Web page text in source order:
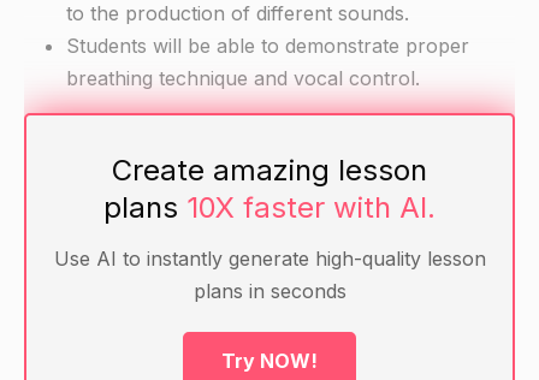
to the production of different sounds.
Students will be able to demonstrate proper
breathing technique and vocal control.
Materials
Chart with diagrams of the vocal tract
Popsicle sticks or pencils
Create amazing lesson
plans 10X faster with AI.
Use AI to instantly generate high-quality lesson
plans in seconds
Try NOW!